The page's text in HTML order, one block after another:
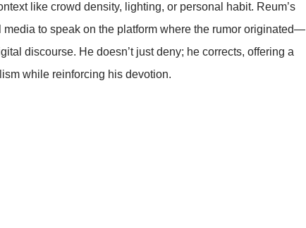
like crowd density, lighting, or personal habit. Reum’s
to speak on the platform where the rumor originated—
discourse. He doesn’t just deny; he corrects, offering a
while reinforcing his devotion.